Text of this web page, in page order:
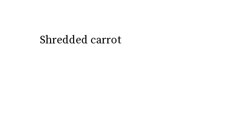
Shredded carrot
Shredded carrot